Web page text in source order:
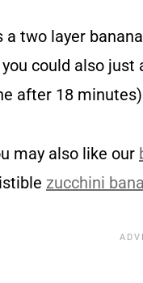
a two layer
could also
after 18
may also like our
zucchini